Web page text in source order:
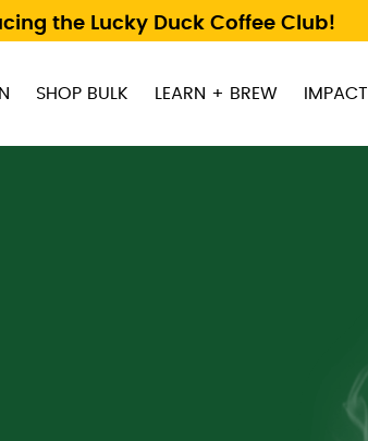
the Lucky Duck Coffee Club!
SHOP BULK LEARN + BREW IMPACT